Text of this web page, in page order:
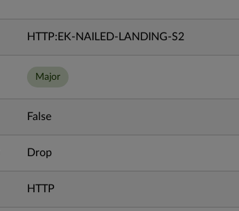
HTTP:EK-NAILED-LANDING-S2
Major
False
Drop
HTTP